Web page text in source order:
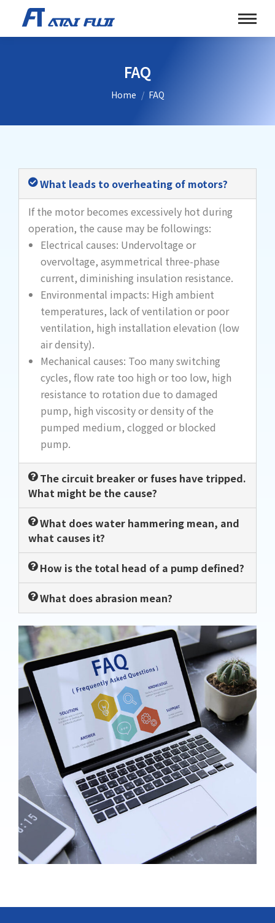
FAQ
You are here:
Home FAQ
What leads to overheating of motors?
If the motor becomes excessively hot during
operation, the cause may be followings:
Electrical causes: Undervoltage or
overvoltage, asymmetrical three-phase
current, diminishing insulation resistance.
Environmental impacts: High ambient
temperatures, lack of ventilation or poor
ventilation, high installation elevation (low
air density).
Mechanical causes: Too many switching
cycles, flow rate too high or too low, high
resistance to rotation due to damaged
pump, high viscosity or density of the
pumped medium, clogged or blocked
pump.
The circuit breaker or fuses have tripped.
What might be the cause?
What does water hammering mean, and
what causes it?
How is the total head of a pump defined?
What does abrasion mean?